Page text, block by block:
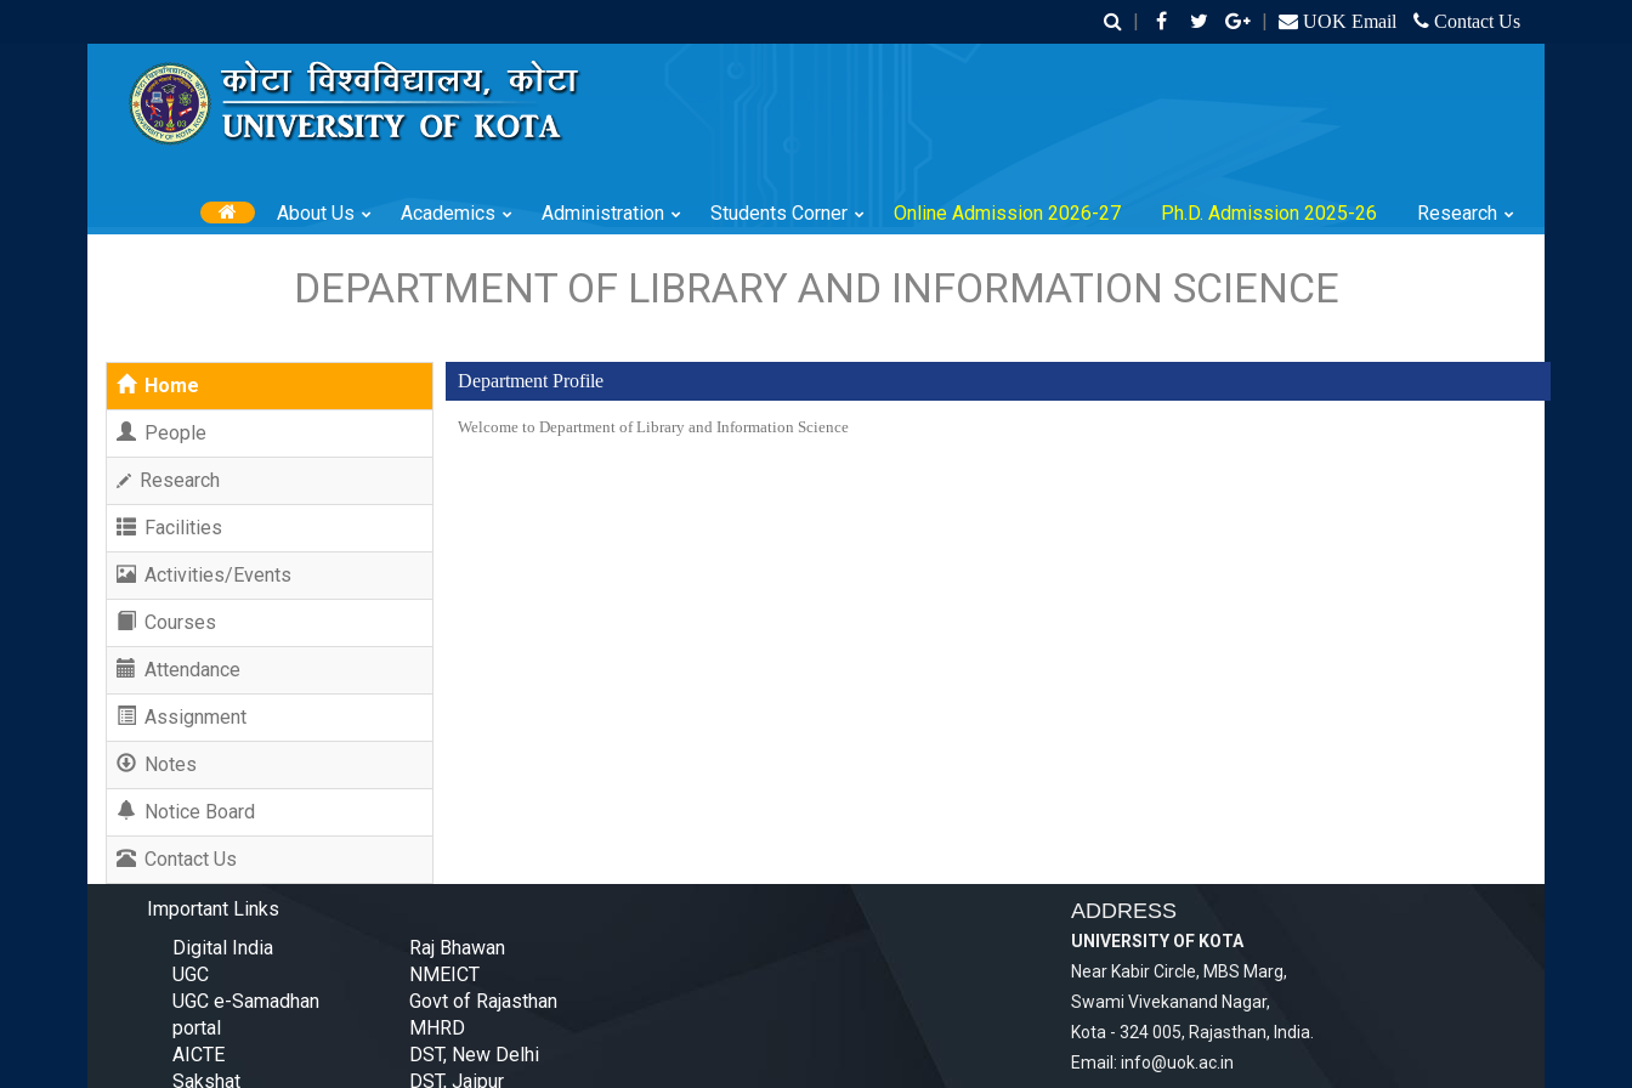
| | UOK Email Contact Us
About Us Academics Administration Students Corner Online Admission 2026-27 Ph.D. Admission 2025-26 Research
DEPARTMENT OF LIBRARY AND INFORMATION SCIENCE
Home
People
Research
Facilities
Activities/Events
Courses
Attendance
Assignment
Notes
Notice Board
Contact Us
Department Profile
Welcome to Department of Library and Information Science
Important Links
Digital India
UGC
UGC e-Samadhan
portal
AICTE
Sakshat
Raj Bhawan
NMEICT
Govt of Rajasthan
MHRD
DST, New Delhi
DST, Jaipur
ADDRESS
UNIVERSITY OF KOTA
Near Kabir Circle, MBS Marg,
Swami Vivekanand Nagar,
Kota - 324 005, Rajasthan, India.
Email: info@uok.ac.in